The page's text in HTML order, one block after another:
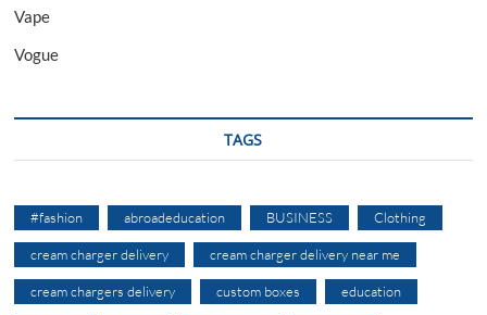
Vape
Vogue
TAGS
#fashion abroadeducation BUSINESS Clothing
cream charger delivery cream charger delivery near me
cream chargers delivery custom boxes education